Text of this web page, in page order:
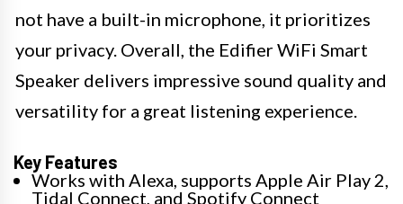
not have a built-in microphone, it prioritizes
your privacy. Overall, the Edifier WiFi Smart
Speaker delivers impressive sound quality and
versatility for a great listening experience.
Key Features
Works with Alexa, supports Apple Air Play 2,
Tidal Connect, and Spotify Connect